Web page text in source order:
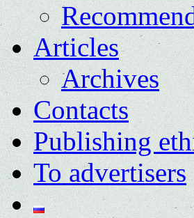
Articles
Archives
Contacts
Publishing
To advertisers